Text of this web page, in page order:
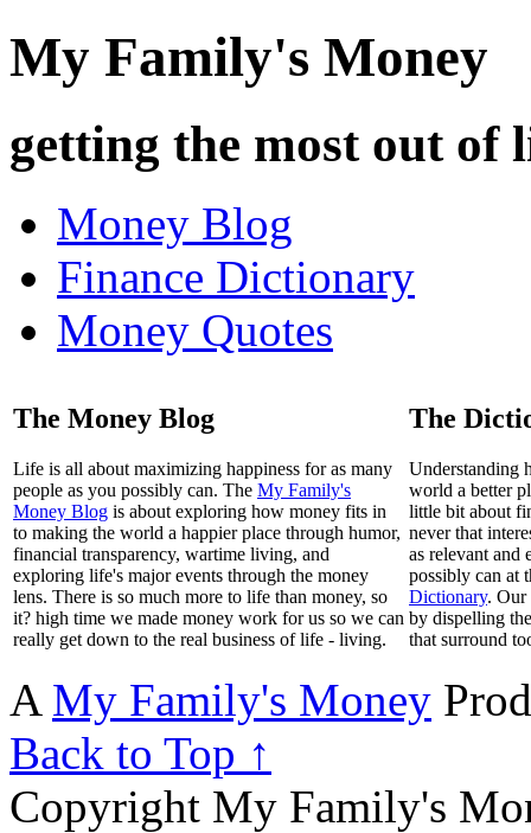
My Family's Money
getting the most out of
Money Blog
Finance Dictionary
Money Quotes
The Money Blog
Life is all about maximizing happiness for as many
people as you possibly can. The My Family's
Money Blog is about exploring how money fits in
to making the world a happier place through humor,
financial transparency, wartime living, and
exploring life's major events through the money
lens. There is so much more to life than money, so
it? high time we made money work for us so we can
really get down to the real business of life - living.
The
Understanding
world a better
little bit about
never that
as relevant and
possibly can at
Dictionary. Our
by dispelling
that surround
A My Family's Money
Back to Top ↑
Copyright My Family's